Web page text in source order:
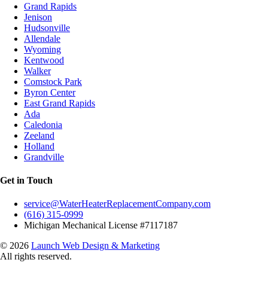
Grand Rapids
Jenison
Hudsonville
Allendale
Wyoming
Kentwood
Walker
Comstock Park
Byron Center
East Grand Rapids
Ada
Caledonia
Zeeland
Holland
Grandville
Get in Touch
service@WaterHeaterReplacementCompany.com
(616) 315-0999
Michigan Mechanical License #7117187
© 2026 Launch Web Design & Marketing
All rights reserved.